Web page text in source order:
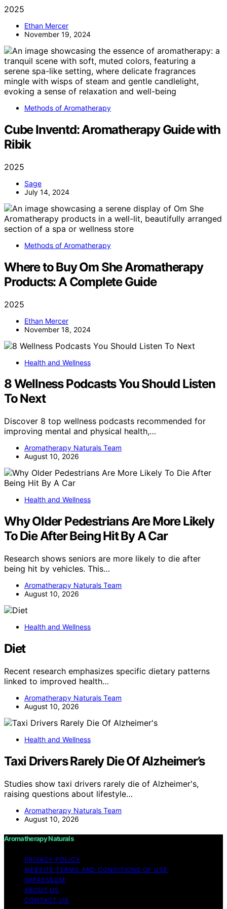
2025
Ethan Mercer
November 19, 2024
Methods of Aromatherapy
Cube Inventd: Aromatherapy Guide with
Ribik
2025
Sage
July 14, 2024
Methods of Aromatherapy
Where to Buy Om She Aromatherapy
Products: A Complete Guide
2025
Ethan Mercer
November 18, 2024
Health and Wellness
8 Wellness Podcasts You Should Listen
To Next
Discover 8 top wellness podcasts recommended for
improving mental and physical health,…
Aromatherapy Naturals Team
August 10, 2026
Health and Wellness
Why Older Pedestrians Are More Likely
To Die After Being Hit By A Car
Research shows seniors are more likely to die after
being hit by vehicles. This…
Aromatherapy Naturals Team
August 10, 2026
Health and Wellness
Diet
Recent research emphasizes specific dietary patterns
linked to improved health…
Aromatherapy Naturals Team
August 10, 2026
Health and Wellness
Taxi Drivers Rarely Die Of Alzheimer’s
Studies show taxi drivers rarely die of Alzheimer's,
raising questions about lifestyle…
Aromatherapy Naturals Team
August 10, 2026
Aromatherapy Naturals
PRIVACY POLICY
WEBSITE TERMS AND CONDITIONS OF USE
IMPRESSUM
ABOUT US
CONTACT US